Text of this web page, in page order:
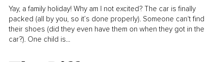
Yay, a family holiday! Why am I not excited? The car is finally
packed (all by you, so it’s done properly). Someone can't find
their shoes (did they even have them on when they got in the
car?). One child is...